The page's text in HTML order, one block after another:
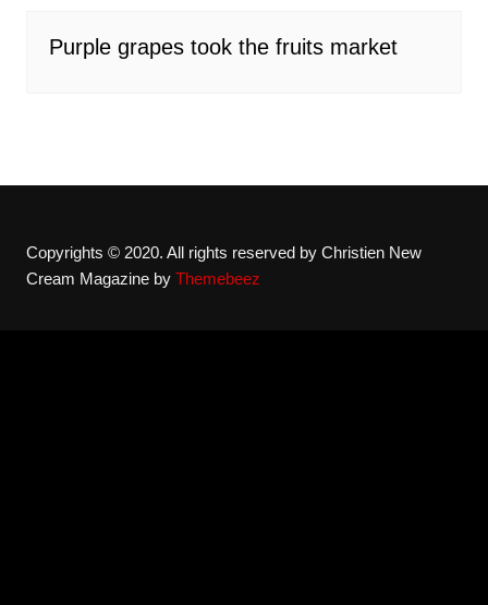
Purple grapes took the fruits market
Copyrights © 2020. All rights reserved by Christien New
Cream Magazine by Themebeez